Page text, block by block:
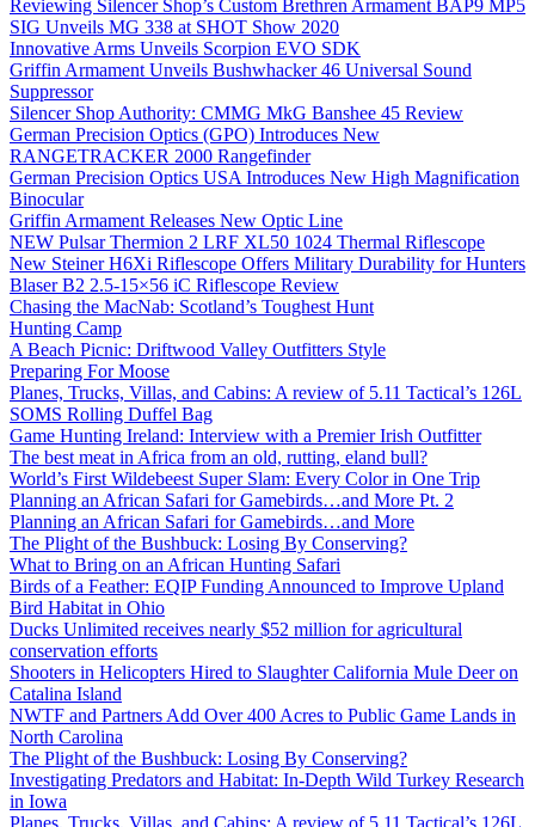
Reviewing Silencer Shop’s Custom Brethren Armament BAP9 MP5
SIG Unveils MG 338 at SHOT Show 2020
Innovative Arms Unveils Scorpion EVO SDK
Griffin Armament Unveils Bushwhacker 46 Universal Sound
Suppressor
Silencer Shop Authority: CMMG MkG Banshee 45 Review
German Precision Optics (GPO) Introduces New
RANGETRACKER 2000 Rangefinder
German Precision Optics USA Introduces New High Magnification
Binocular
Griffin Armament Releases New Optic Line
NEW Pulsar Thermion 2 LRF XL50 1024 Thermal Riflescope
New Steiner H6Xi Riflescope Offers Military Durability for Hunters
Blaser B2 2.5-15×56 iC Riflescope Review
Chasing the MacNab: Scotland’s Toughest Hunt
Hunting Camp
A Beach Picnic: Driftwood Valley Outfitters Style
Preparing For Moose
Planes, Trucks, Villas, and Cabins: A review of 5.11 Tactical’s 126L
SOMS Rolling Duffel Bag
Game Hunting Ireland: Interview with a Premier Irish Outfitter
The best meat in Africa from an old, rutting, eland bull?
World’s First Wildebeest Super Slam: Every Color in One Trip
Planning an African Safari for Gamebirds…and More Pt. 2
Planning an African Safari for Gamebirds…and More
The Plight of the Bushbuck: Losing By Conserving?
What to Bring on an African Hunting Safari
Birds of a Feather: EQIP Funding Announced to Improve Upland
Bird Habitat in Ohio
Ducks Unlimited receives nearly $52 million for agricultural
conservation efforts
Shooters in Helicopters Hired to Slaughter California Mule Deer on
Catalina Island
NWTF and Partners Add Over 400 Acres to Public Game Lands in
North Carolina
The Plight of the Bushbuck: Losing By Conserving?
Investigating Predators and Habitat: In-Depth Wild Turkey Research
in Iowa
Planes, Trucks, Villas, and Cabins: A review of 5.11 Tactical’s 126L